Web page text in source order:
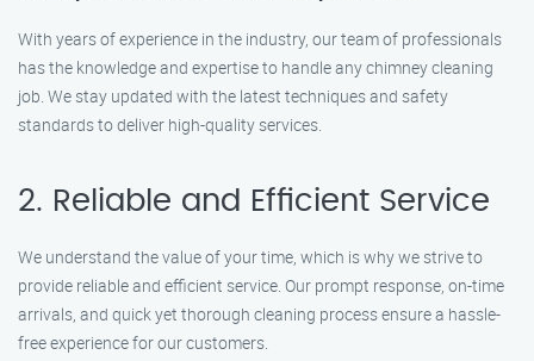
With years of experience in the industry, our team of professionals
has the knowledge and expertise to handle any chimney cleaning
job. We stay updated with the latest techniques and safety
standards to deliver high-quality services.
2. Reliable and Efficient Service
We understand the value of your time, which is why we strive to
provide reliable and efficient service. Our prompt response, on-time
arrivals, and quick yet thorough cleaning process ensure a hassle-
free experience for our customers.